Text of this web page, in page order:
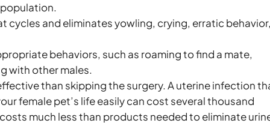
cycles and eliminates yowling, crying, erratic
behaviors, such as roaming to find a mate,
with other males.
than skipping the surgery. A uterine infection
female pet’s life easily can cost several thousand
much less than products needed to eliminate